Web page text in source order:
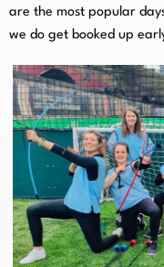
are the most popular
we do get booked up